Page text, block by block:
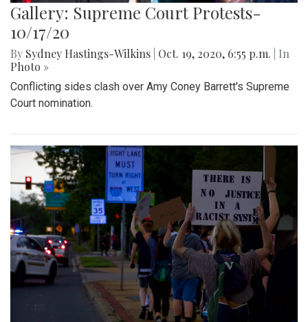
Gallery: Supreme Court Protests-
10/17/20
By Sydney Hastings-Wilkins Oct. 19, 2020, 6:55 p.m.
| In
Photo »
Conflicting sides clash over Amy Coney Barrett's Supreme
Court nomination.